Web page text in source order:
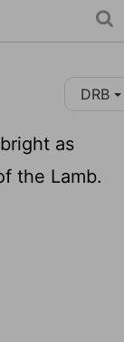
DRB
as
the Lamb.